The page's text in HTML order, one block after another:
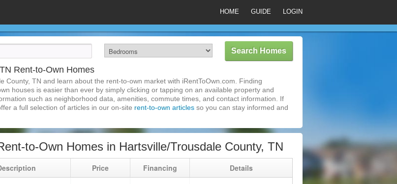
HOME GUIDE LOGIN
Rent-to-Own Homes
County, TN and learn about the rent-to-own market with iRentToOwn.com. Finding
houses is easier than ever by simply clicking or tapping on an available property and
such as neighborhood data, amenities, commute times, and contact information. If
a full selection of articles in our on-site rent-to-own articles so you can stay informed and
to-Own Homes in Hartsville/Trousdale County, TN
Price Financing Details